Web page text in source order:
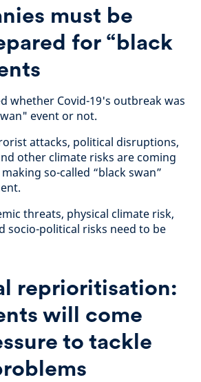
must be
for “black
whether Covid-19's outbreak was
event or not.
attacks, political disruptions,
other climate risks are coming
so-called “black swan”
threats, physical climate risk,
socio-political risks need to be
reprioritisation:
will come
to tackle